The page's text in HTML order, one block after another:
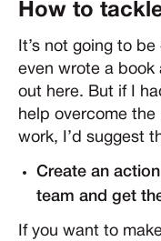
How to
It’s not going to
even wrote a
out here. But if I
help overcome the
work, I’d suggest
Create an
team and get
If you want to